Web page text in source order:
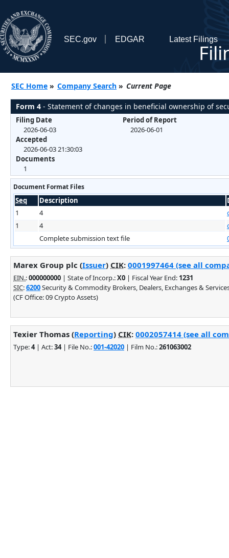
SEC.gov EDGAR Latest Filings
SEC Home » Company Search » Current Page
Form 4 - Statement of changes in beneficial ownership of
Filing Date
2026-06-03
Accepted
2026-06-03 21:30:03
Documents
1
Period of Report
2026-06-01
Document Format Files
Seq Description
1
4
1
4
Complete submission text file
Marex Group plc (Issuer) CIK: 0001997464 (see all
EIN.:000000000 | State of Incorp.:X0 | Fiscal Year End: 1231
SIC:6200Security & Commodity Brokers, Dealers, Exchanges &
(CF Office: 09 Crypto Assets)
Texier Thomas (Reporting) CIK: 0002057414 (see all
Type:4| Act:34| File No.:001-42020 | Film No.:261063002